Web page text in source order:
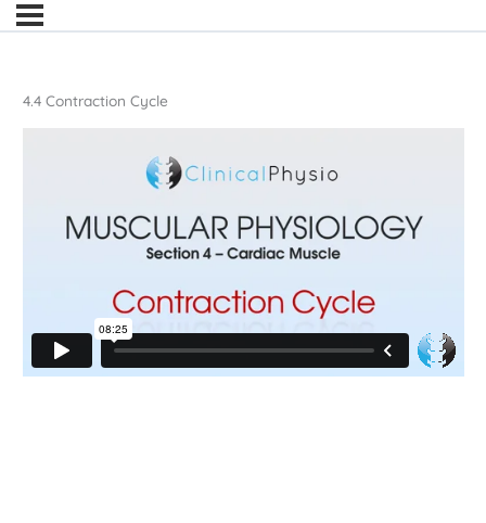
4.4 Contraction Cycle